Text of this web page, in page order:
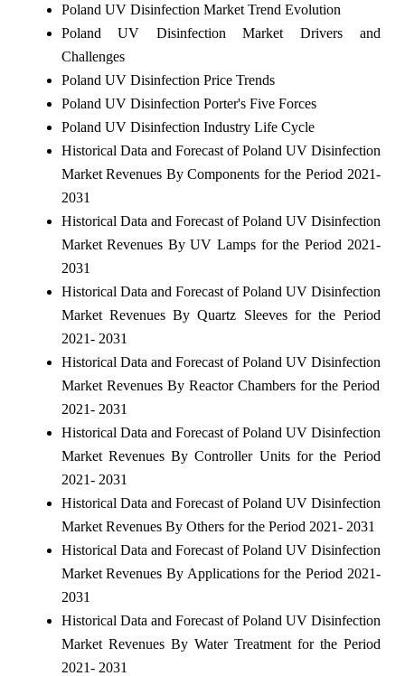
Poland UV Disinfection Market Trend Evolution
Poland UV Disinfection Market Drivers and
Challenges
Poland UV Disinfection Price Trends
Poland UV Disinfection Porter's Five Forces
Poland UV Disinfection Industry Life Cycle
Historical Data and Forecast of Poland UV Disinfection
Market Revenues By Components for the Period 2021-
2031
Historical Data and Forecast of Poland UV Disinfection
Market Revenues By UV Lamps for the Period 2021-
2031
Historical Data and Forecast of Poland UV Disinfection
Market Revenues By Quartz Sleeves for the Period
2021- 2031
Historical Data and Forecast of Poland UV Disinfection
Market Revenues By Reactor Chambers for the Period
2021- 2031
Historical Data and Forecast of Poland UV Disinfection
Market Revenues By Controller Units for the Period
2021- 2031
Historical Data and Forecast of Poland UV Disinfection
Market Revenues By Others for the Period 2021- 2031
Historical Data and Forecast of Poland UV Disinfection
Market Revenues By Applications for the Period 2021-
2031
Historical Data and Forecast of Poland UV Disinfection
Market Revenues By Water Treatment for the Period
2021- 2031